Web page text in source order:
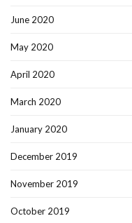
June 2020
May 2020
April 2020
March 2020
January 2020
December 2019
November 2019
October 2019